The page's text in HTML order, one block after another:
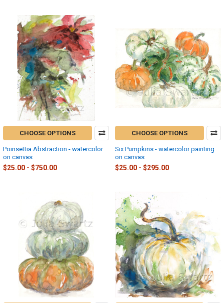
CHOOSE OPTIONS
Poinsettia Abstraction - watercolor
on canvas
$25.00 - $750.00
CHOOSE OPTIONS
Six Pumpkins - watercolor painting
on canvas
$25.00 - $295.00